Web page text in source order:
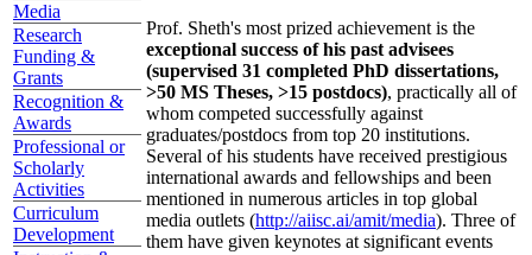
Media
Research
Funding &
Grants
Recognition &
Awards
Professional or
Scholarly
Activities
Curriculum
Development
Prof. Sheth's most prized achievement is the
exceptional success of his past advisees
(supervised 31 completed PhD dissertations,
>50 MS Theses, >15 postdocs), practically all of
whom competed successfully against
graduates/postdocs from top 20 institutions.
Several of his students have received prestigious
international awards and fellowships and been
mentioned in numerous articles in top global
media outlets (http://aiisc.ai/amit/media). Three of
them have given keynotes at significant events